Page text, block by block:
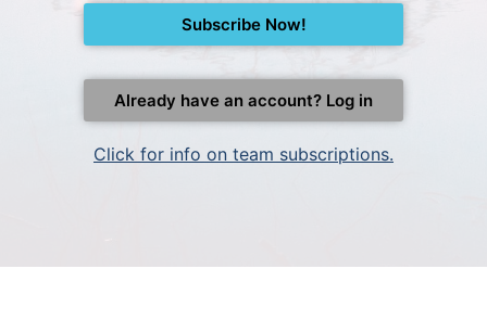
Subscribe Now!
Already have an account? Log in
Click for info on team subscriptions.